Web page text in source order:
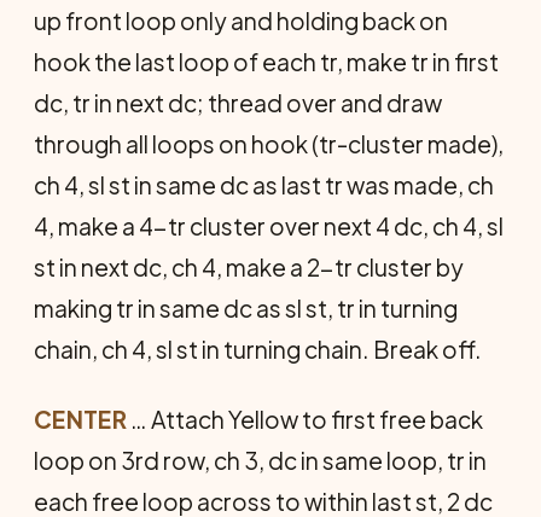
up front loop only and holding back on
hook the last loop of each tr, make tr in first
dc, tr in next dc; thread over and draw
through all loops on hook (tr-cluster made),
ch 4, sl st in same dc as last tr was made, ch
4, make a 4-tr cluster over next 4 dc, ch 4, sl
st in next dc, ch 4, make a 2-tr cluster by
making tr in same dc as sl st, tr in turning
chain, ch 4, sl st in turning chain. Break off.
CENTER … Attach Yellow to first free back
loop on 3rd row, ch 3, dc in same loop, tr in
each free loop across to within last st, 2 dc